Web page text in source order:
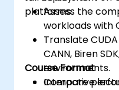
platforms.
Assess the
workloads with
Translate
CANN, Biren
environments.
Compare
Course Format
Interactive